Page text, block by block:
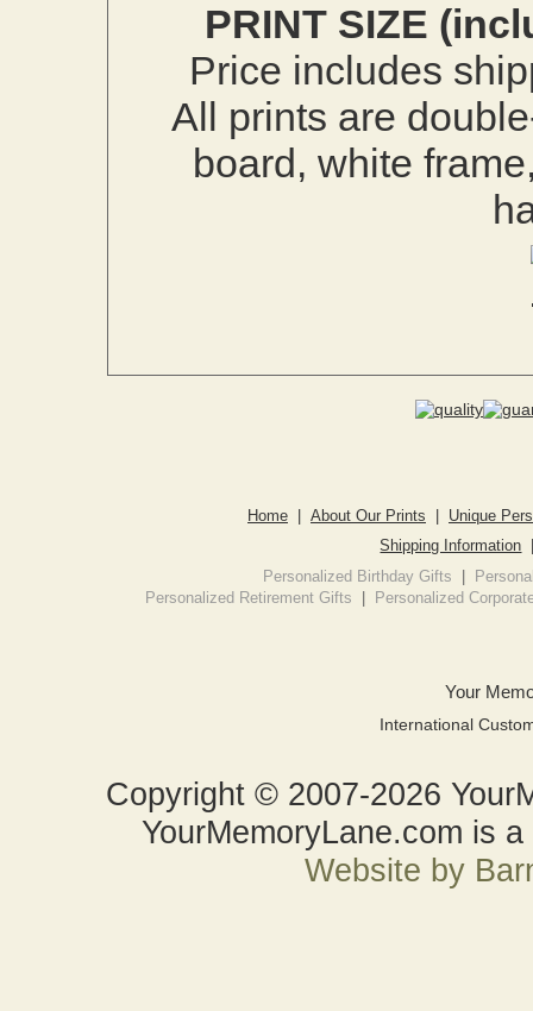
PRINT SIZE
Price includes
All prints are
board, white
Home About Our Prints
Unique
Shipping Information
Personalized Birthday Gifts
Personalized Retirement Gifts
Personalized
Your
International
Copyright © 2007-2026
YourMemoryLane.com is
Website by